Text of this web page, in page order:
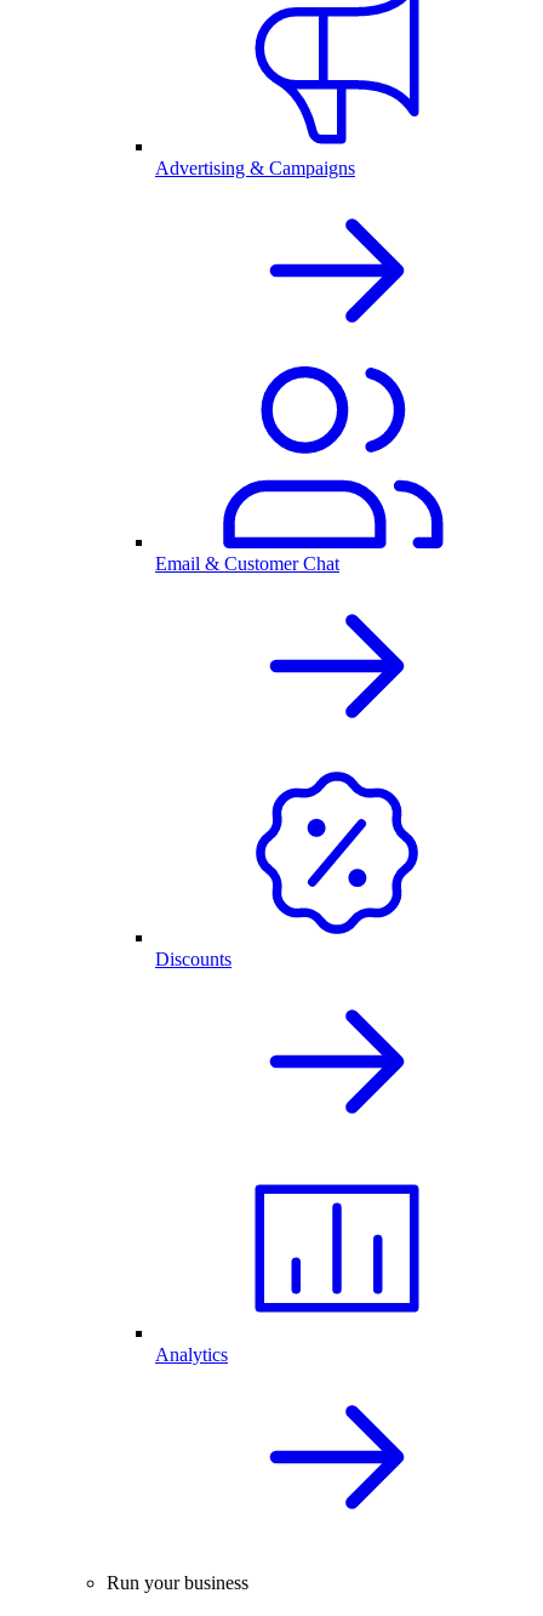
Advertising & Campaigns
Email & Customer Chat
Discounts
Analytics
Run your business